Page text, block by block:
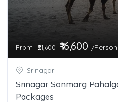
From ₹21,600 ₹16,600 /Person
Srinagar
Srinagar Sonmarg
Packages